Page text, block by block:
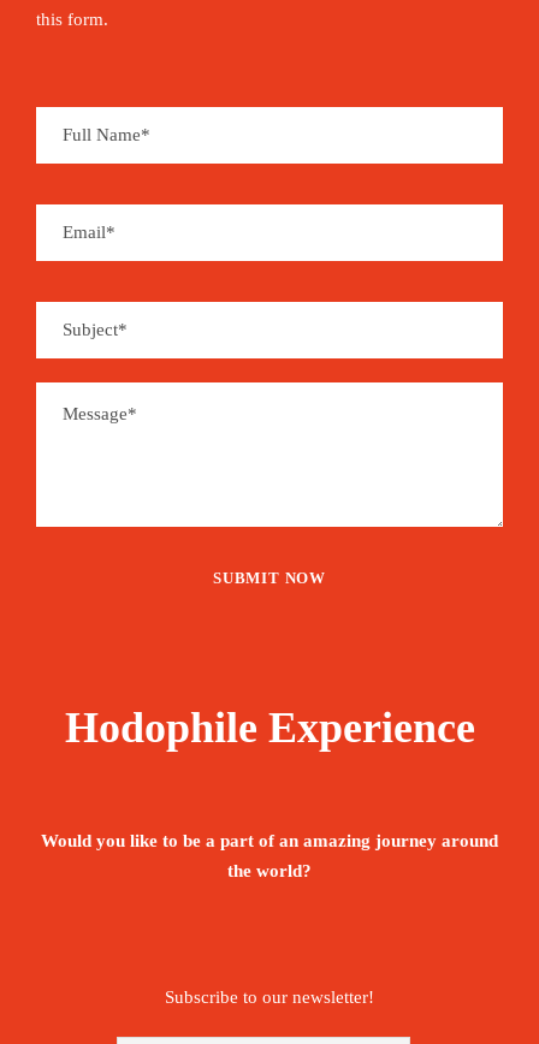
this form.
Hodophile Experience
Would you like to be a part of an amazing journey around
the world?
Subscribe to our newsletter!